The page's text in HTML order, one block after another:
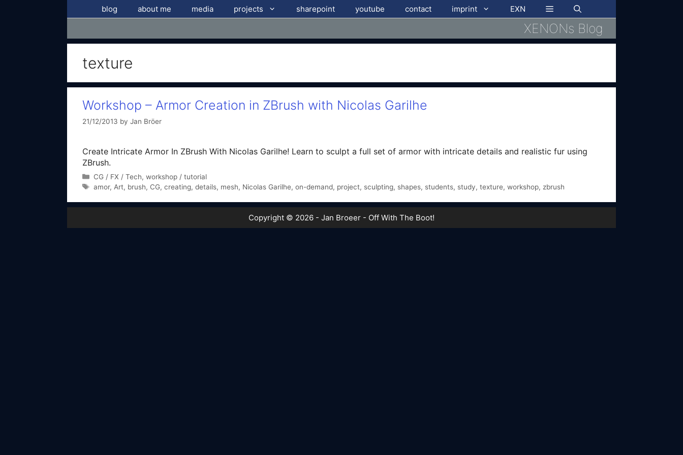
blog about me media projects sharepoint youtube contact imprint EXN
XENONs Blog
texture
Workshop – Armor Creation in ZBrush with Nicolas Garilhe
21/12/2013 by Jan Bröer
Create Intricate Armor In ZBrush With Nicolas Garilhe! Learn to sculpt a full set of armor with intricate details and realistic fur using
ZBrush.
Categories
CG / FX / Tech, workshop / tutorial
Tags
amor, Art, brush, CG, creating, details, mesh, Nicolas Garilhe, on-demand, project, sculpting, shapes, students, study, texture, workshop, zbrush
Copyright © 2026 - Jan Broeer - Off With The Boot!